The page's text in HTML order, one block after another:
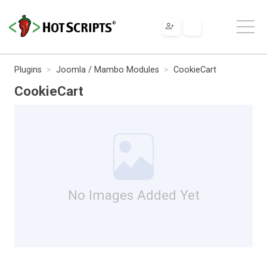
Plugins Joomla / Mambo Modules CookieCart
CookieCart
No Images Added Yet